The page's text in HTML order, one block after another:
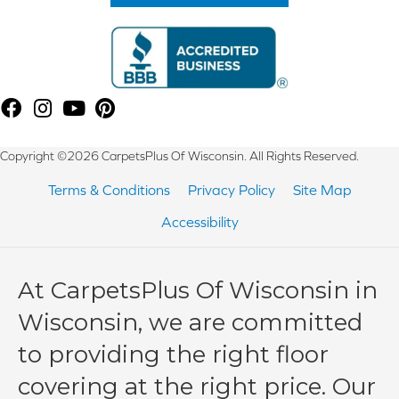
Copyright ©2026 CarpetsPlus Of Wisconsin. All Rights Reserved.
Terms & Conditions Privacy Policy
Site Map
Accessibility
At CarpetsPlus Of Wisconsin in
Wisconsin, we are committed
to providing the right floor
covering at the right price. Our